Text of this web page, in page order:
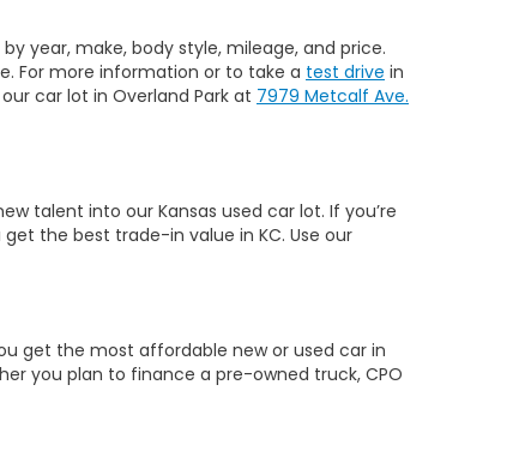
year, make, body style, mileage, and price.
For more information or to take a test drive in
car lot in Overland Park at 7979 Metcalf Ave.
talent into our Kansas used car lot. If you’re
the best trade-in value in KC. Use our
get the most affordable new or used car in
you plan to finance a pre-owned truck, CPO